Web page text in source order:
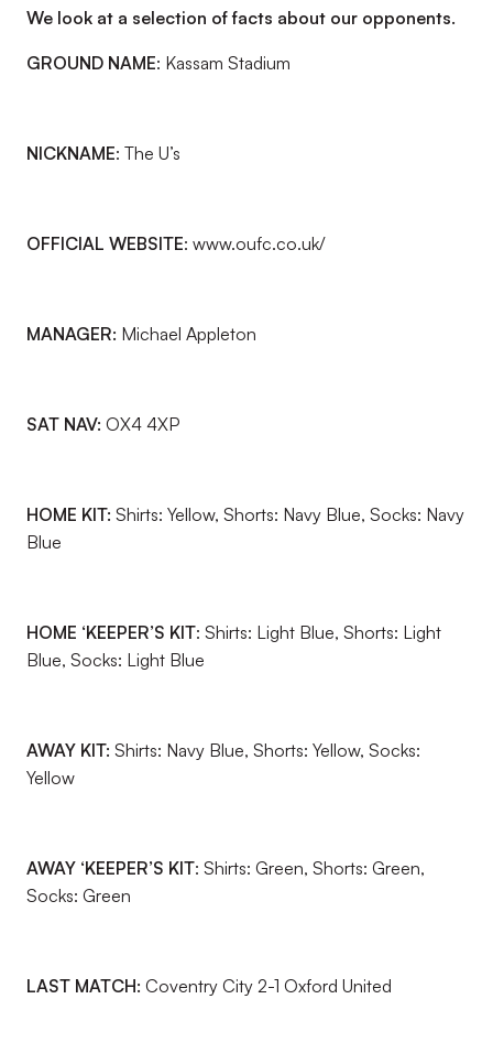
We look at a selection of facts about our opponents.
GROUND NAME: Kassam Stadium
NICKNAME: The U’s
OFFICIAL WEBSITE: www.oufc.co.uk/
MANAGER: Michael Appleton
SAT NAV: OX4 4XP
HOME KIT: Shirts: Yellow, Shorts: Navy Blue, Socks: Navy
Blue
HOME ‘KEEPER’S KIT: Shirts: Light Blue, Shorts: Light
Blue, Socks: Light Blue
AWAY KIT: Shirts: Navy Blue, Shorts: Yellow, Socks:
Yellow
AWAY ‘KEEPER’S KIT: Shirts: Green, Shorts: Green,
Socks: Green
LAST MATCH: Coventry City 2-1 Oxford United